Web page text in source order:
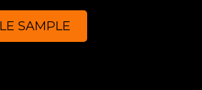
SAMPLE